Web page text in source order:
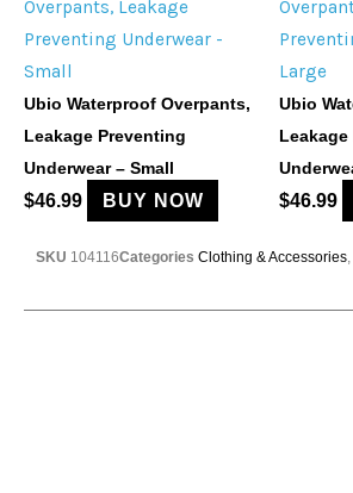
Ubio Waterproof Overpants,
Leakage Preventing
Underwear – Small
$46.99 BUY NOW
Ubio
$46.99
SKU 104116Categories Clothing & Accessories,